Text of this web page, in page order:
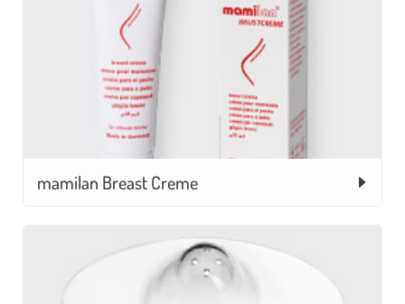
mamilan Breast Creme